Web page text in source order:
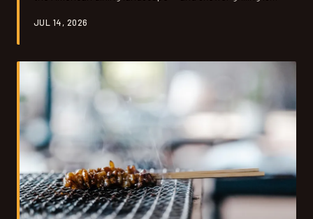
suburban backyards, this ancient technique is winning
Here's why it's happening, who's leading the charge, and
how you can get started tonight.
JUL 14, 2026